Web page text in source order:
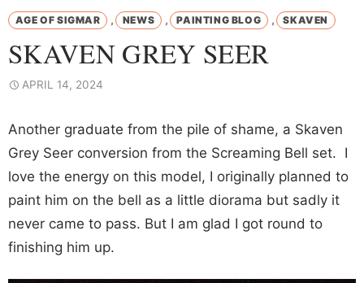
AGE OF SIGMAR , NEWS , PAINTING BLOG , SKAVEN
SKAVEN GREY SEER
APRIL 14, 2024
Another graduate from the pile of shame, a Skaven
Grey Seer conversion from the Screaming Bell set. I
love the energy on this model, I originally planned to
paint him on the bell as a little diorama but sadly it
never came to pass. But I am glad I got round to
finishing him up.